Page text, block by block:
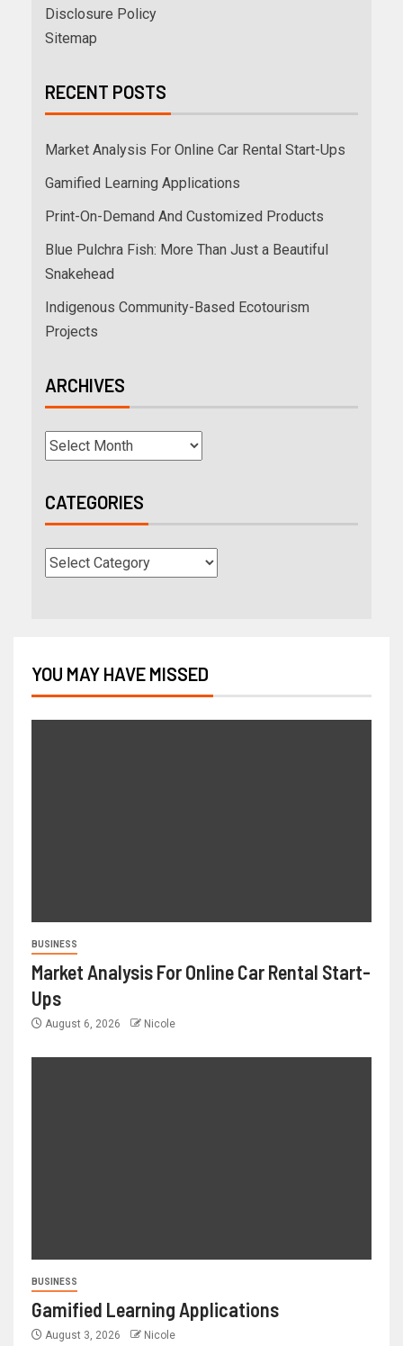
Disclosure Policy
Sitemap
RECENT POSTS
Market Analysis For Online Car Rental Start-Ups
Gamified Learning Applications
Print-On-Demand And Customized Products
Blue Pulchra Fish: More Than Just a Beautiful
Snakehead
Indigenous Community-Based Ecotourism
Projects
ARCHIVES
CATEGORIES
YOU MAY HAVE MISSED
BUSINESS
Market Analysis For Online Car Rental Start-
Ups
August 6, 2026 Nicole
BUSINESS
Gamified Learning Applications
August 3, 2026 Nicole